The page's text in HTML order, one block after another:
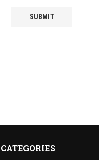
CATEGORIES